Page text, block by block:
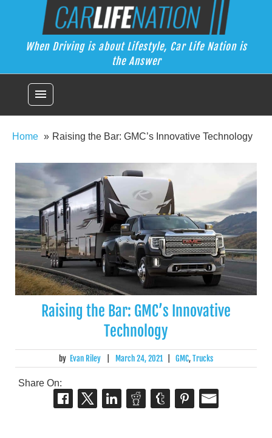
Car Life Nation
When Driving is about Lifestyle, Car Life Nation is the Answer
When Driving is about Lifestyle, Car Life Nation is
the Answer
menu
Home Raising the Bar: GMC’s Innovative Technology
Raising the Bar: GMC’s Innovative
Technology
by Evan Riley March 24, 2021 GMC,Trucks
Share On: